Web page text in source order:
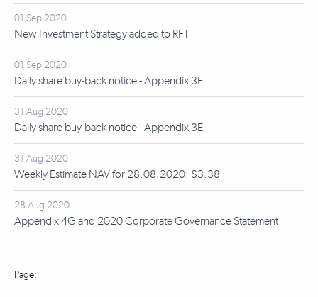
01 Sep 2020
New Investment Strategy added to RF1
01 Sep 2020
Daily share buy-back notice - Appendix 3E
31 Aug 2020
Daily share buy-back notice - Appendix 3E
31 Aug 2020
Weekly Estimate NAV for 28.08.2020: $3.38
28 Aug 2020
Appendix 4G and 2020 Corporate Governance Statement